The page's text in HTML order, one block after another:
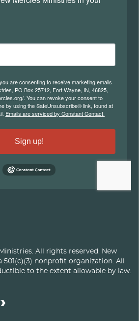
. All rights reserved. New
501(c)(3) nonprofit organization. All
to the extent allowable by law.